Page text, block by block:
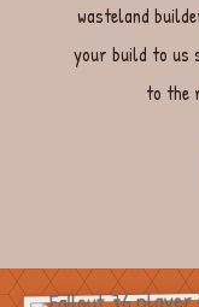
wasteland
your build to us
to the